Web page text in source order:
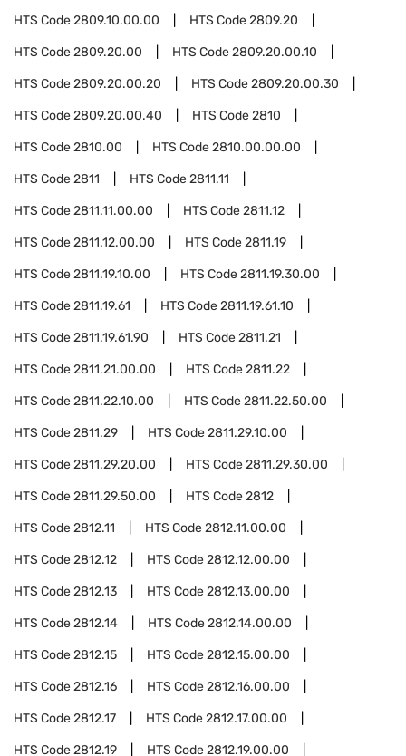
HTS Code2809.10.00.00 HTS Code2809.20
HTS Code2809.20.00 HTS Code2809.20.00.10
HTS Code2809.20.00.20 HTS Code2809.20.00.30
HTS Code2809.20.00.40 HTS Code2810
HTS Code2810.00 HTS Code2810.00.00.00
HTS Code2811 HTS Code2811.11
HTS Code2811.11.00.00 HTS Code2811.12
HTS Code2811.12.00.00 HTS Code2811.19
HTS Code2811.19.10.00 HTS Code2811.19.30.00
HTS Code2811.19.61 HTS Code2811.19.61.10
HTS Code2811.19.61.90 HTS Code2811.21
HTS Code2811.21.00.00 HTS Code2811.22
HTS Code2811.22.10.00 HTS Code2811.22.50.00
HTS Code2811.29 HTS Code2811.29.10.00
HTS Code2811.29.20.00 HTS Code2811.29.30.00
HTS Code2811.29.50.00 HTS Code2812
HTS Code2812.11 HTS Code2812.11.00.00
HTS Code2812.12 HTS Code2812.12.00.00
HTS Code2812.13 HTS Code2812.13.00.00
HTS Code2812.14 HTS Code2812.14.00.00
HTS Code2812.15 HTS Code2812.15.00.00
HTS Code2812.16 HTS Code2812.16.00.00
HTS Code2812.17 HTS Code2812.17.00.00
HTS Code2812.19 HTS Code2812.19.00.00